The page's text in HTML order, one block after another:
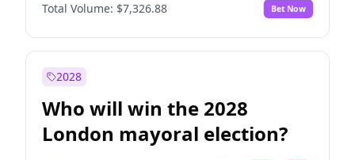
Total Volume: $7,326.88 Bet Now
2028
Who will win the 2028
London mayoral election?